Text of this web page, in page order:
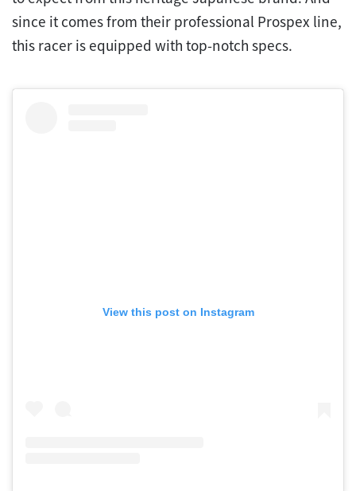
since it comes from their professional Prospex line,
this racer is equipped with top-notch specs.
View this post on Instagram